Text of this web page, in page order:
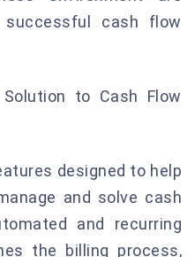
cash flow
to Cash Flow
designed to help
and solve cash
and recurring
the billing process,